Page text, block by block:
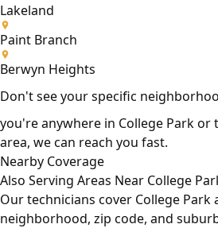
Lakeland
Paint Branch
Berwyn Heights
Don't see your specific
you're anywhere in College Park
area, we can reach you fast.
Nearby Coverage
Also Serving Areas Near College
Our technicians cover College
neighborhood, zip code, and